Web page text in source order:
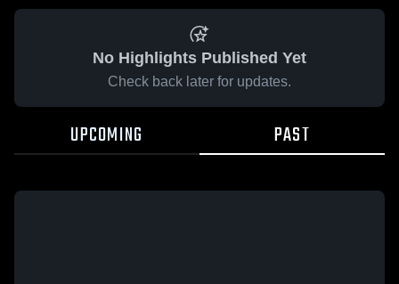
No Highlights Published Yet
Check back later for updates.
UPCOMING PAST